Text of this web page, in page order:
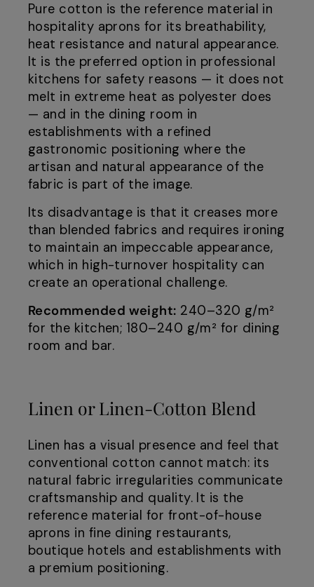
Pure cotton is the reference material in
hospitality aprons for its breathability,
heat resistance and natural appearance.
It is the preferred option in professional
kitchens for safety reasons — it does not
melt in extreme heat as polyester does
— and in the dining room in
establishments with a refined
gastronomic positioning where the
artisan and natural appearance of the
fabric is part of the image.
Its disadvantage is that it creases more
than blended fabrics and requires ironing
to maintain an impeccable appearance,
which in high-turnover hospitality can
create an operational challenge.
Recommended weight: 240–320 g/m²
for the kitchen; 180–240 g/m² for dining
room and bar.
Linen or Linen-Cotton Blend
Linen has a visual presence and feel that
conventional cotton cannot match: its
natural fabric irregularities communicate
craftsmanship and quality. It is the
reference material for front-of-house
aprons in fine dining restaurants,
boutique hotels and establishments with
a premium positioning.